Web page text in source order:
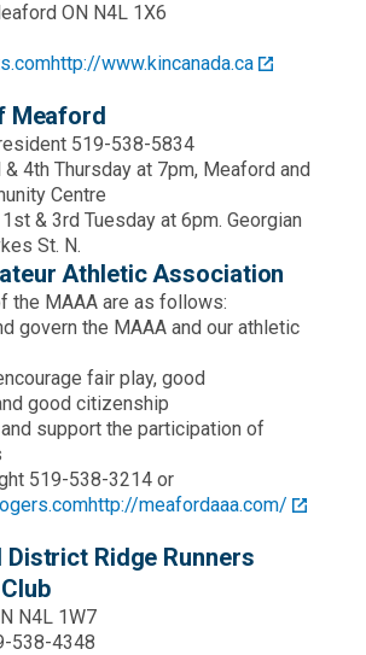
ON N4L 1X6
http://www.kincanada.ca
Meaford
519-538-5834
4th Thursday at 7pm, Meaford and
Centre
& 3rd Tuesday at 6pm. Georgian
St. N.
Athletic Association
the MAAA are as follows:
govern the MAAA and our athletic
fair play, good
good citizenship
support the participation of
519-538-3214 or
http://meafordaaa.com/
Ridge Runners
N4L 1W7
538-4348